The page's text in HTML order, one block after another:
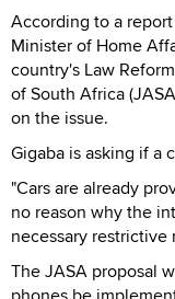
According to a
Minister of Home
country's Law
of South Africa
on the issue.
Gigaba is asking if a
"Cars are already
no reason why the
necessary restrictive
The JASA proposal